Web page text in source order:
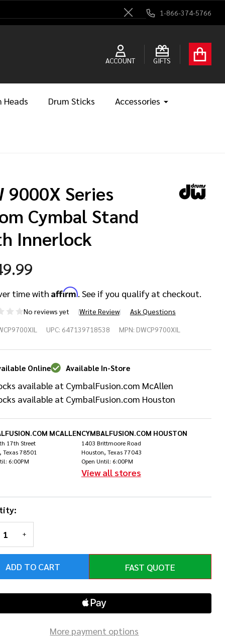
Close
1-866-374-5766
ACCOUNT GIFTS
Heads Drum Sticks Accessories
9000X Series
Cymbal Stand
Innerlock
time with Affirm. See if you qualify at checkout.
No reviews yet Write Review Ask Questions
UPC: 647139718538 MPN: DWCP9700XIL
Online Available In-Store
available at CymbalFusion.com McAllen
available at CymbalFusion.com Houston
MCALLEN
17th Street
78501
6:00PM
CYMBALFUSION.COM HOUSTON
1403 Brittmoore Road
Houston, Texas 77043
Open Until: 6:00PM
View all stores
QUANTITY OF UNDEFINED
INCREASE QUANTITY OF UNDEFINED
ADD TO CART FAST QUOTE
More payment options